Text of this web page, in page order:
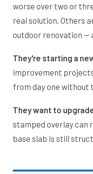
worse over two or
real solution. Others
outdoor renovation —
They're starting a
improvement
from day one without
They want to
stamped overlay can
base slab is still